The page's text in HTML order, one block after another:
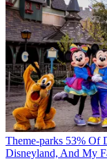
Theme-parks 53% Of
Disneyland, And My